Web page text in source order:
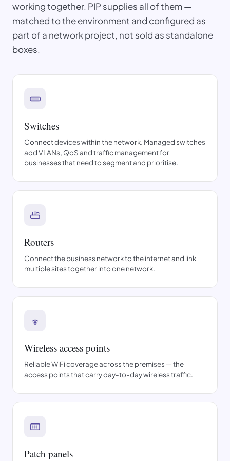
working together. PIP supplies all of them —
matched to the environment and configured as
part of a network project, not sold as standalone
boxes.
Switches
Connect devices within the network. Managed switches
add VLANs, QoS and traffic management for
businesses that need to segment and prioritise.
Routers
Connect the business network to the internet and link
multiple sites together into one network.
Wireless access points
Reliable WiFi coverage across the premises — the
access points that carry day-to-day wireless traffic.
Patch panels